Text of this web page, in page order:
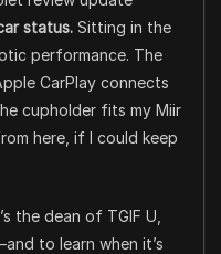
status. Sitting in the
performance. The
CarPlay connects
cupholder fits my Miir
here, if I could keep
the dean of TGIF U,
to learn when it’s